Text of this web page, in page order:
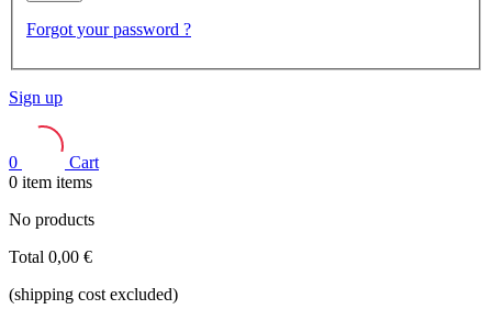
Forgot your password ?
Sign up
0
Cart
0 item items
No products
Total 0,00 €
(shipping cost excluded)